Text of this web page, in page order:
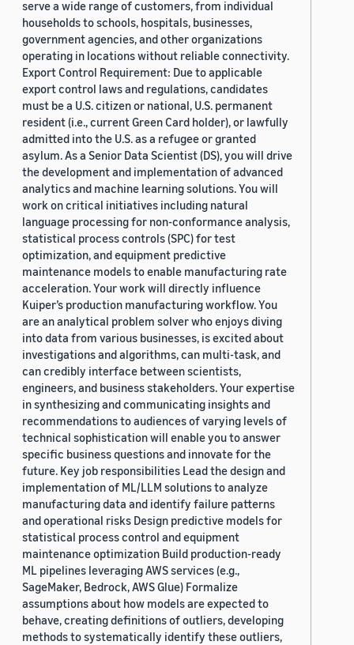
serve a wide range of customers, from individual
households to schools, hospitals, businesses,
government agencies, and other organizations
operating in locations without reliable connectivity.
Export Control Requirement: Due to applicable
export control laws and regulations, candidates
must be a U.S. citizen or national, U.S. permanent
resident (i.e., current Green Card holder), or lawfully
admitted into the U.S. as a refugee or granted
asylum. As a Senior Data Scientist (DS), you will drive
the development and implementation of advanced
analytics and machine learning solutions. You will
work on critical initiatives including natural
language processing for non-conformance analysis,
statistical process controls (SPC) for test
optimization, and equipment predictive
maintenance models to enable manufacturing rate
acceleration. Your work will directly influence
Kuiper’s production manufacturing workflow. You
are an analytical problem solver who enjoys diving
into data from various businesses, is excited about
investigations and algorithms, can multi-task, and
can credibly interface between scientists,
engineers, and business stakeholders. Your expertise
in synthesizing and communicating insights and
recommendations to audiences of varying levels of
technical sophistication will enable you to answer
specific business questions and innovate for the
future. Key job responsibilities Lead the design and
implementation of ML/LLM solutions to analyze
manufacturing data and identify failure patterns
and operational risks Design predictive models for
statistical process control and equipment
maintenance optimization Build production-ready
ML pipelines leveraging AWS services (e.g.,
SageMaker, Bedrock, AWS Glue) Formalize
assumptions about how models are expected to
behave, creating definitions of outliers, developing
methods to systematically identify these outliers,